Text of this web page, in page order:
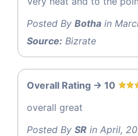
Posted By Botha in
Source: Bizrate
Overall Rating -> 10
overall great
Posted By SR in April,